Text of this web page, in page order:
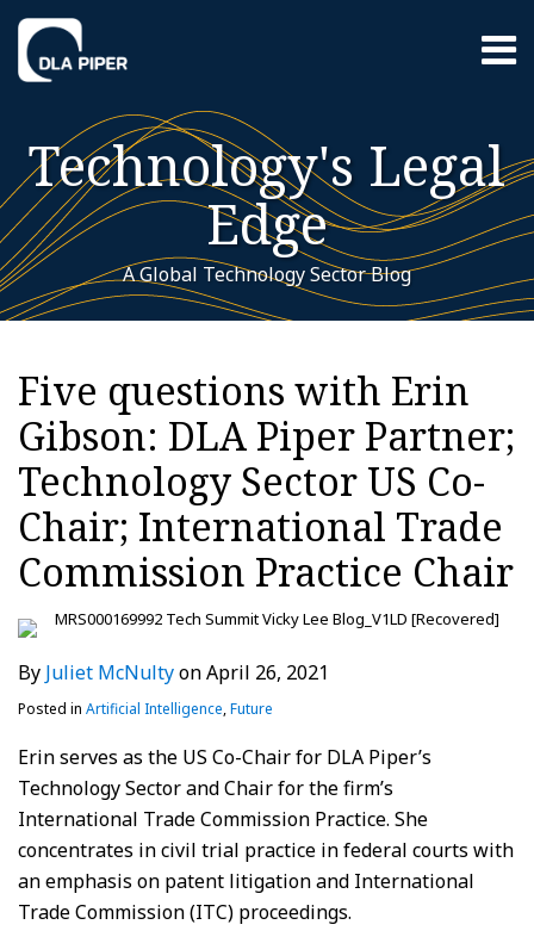
Skip
content
Menu
Home
Contact
Featured
Topics
Sub-
Menu
Technology's Legal
Edge
A Global Technology Sector Blog
Five questions with Erin
Gibson: DLA Piper Partner;
Technology Sector US Co-
Chair; International Trade
Commission Practice Chair
By Juliet McNultyonApril 26, 2021
Posted in Artificial Intelligence,Future
Erin serves as the US Co-Chair for DLA Piper’s
Technology Sector and Chair for the firm’s
International Trade Commission Practice. She
concentrates in civil trial practice in federal courts with
an emphasis on patent litigation and International
Trade Commission (ITC) proceedings.
Print:
this
post
this
post
this
post
this
post
on
LinkedIn
Your website url
RSS
Twitter
LinkedIn
YouTube
Instagram
WeChat